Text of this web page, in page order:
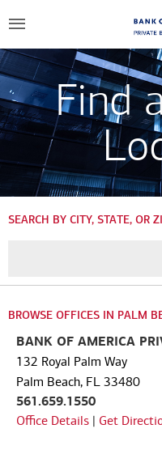
Find
SEARCH BY CITY, STATE, OR
City,
State,
Zip
Code
BROWSE OFFICES IN PALM
BANK OF AMERICA
132 Royal Palm Way
Palm Beach, FL 33480
561.659.1550
Office Details | Get